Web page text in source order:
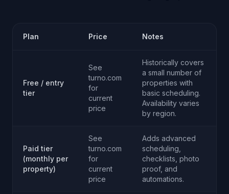
Plan Price Notes
Free / entry
tier
See
turno.com
for
current
price
Historically covers
a small number of
properties with
basic scheduling.
Availability varies
by region.
Paid tier
(monthly per
property)
See
turno.com
for
current
price
Adds advanced
scheduling,
checklists, photo
proof, and
automations.